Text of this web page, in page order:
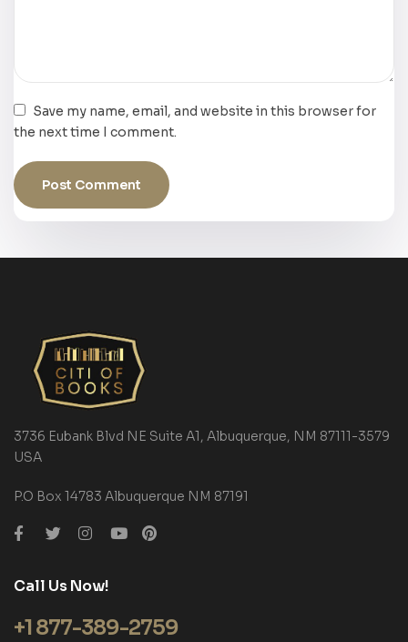
Save my name, email, and website in this browser for
the next time I comment.
3736 Eubank Blvd NE Suite A1, Albuquerque, NM 87111-3579
USA
P.O Box 14783 Albuquerque NM 87191
Call Us Now!
+1 877-389-2759